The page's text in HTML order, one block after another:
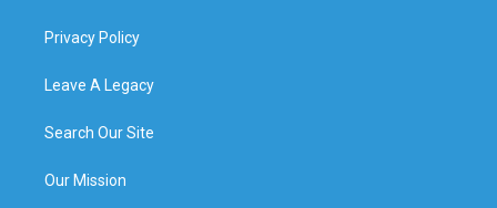
Privacy Policy
Leave A Legacy
Search Our Site
Our Mission